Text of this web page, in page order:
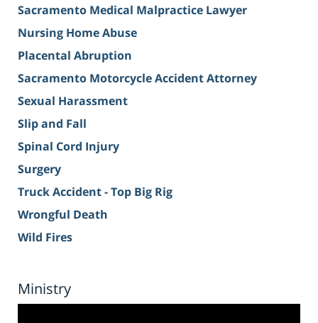
Sacramento Medical Malpractice Lawyer
Nursing Home Abuse
Placental Abruption
Sacramento Motorcycle Accident Attorney
Sexual Harassment
Slip and Fall
Spinal Cord Injury
Surgery
Truck Accident - Top Big Rig
Wrongful Death
Wild Fires
Ministry